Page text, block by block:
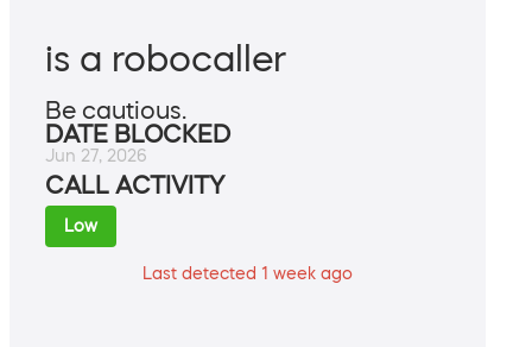
is a robocaller
Be cautious.
DATE BLOCKED
Jun 27, 2026
CALL ACTIVITY
Low
Last detected 1 week ago